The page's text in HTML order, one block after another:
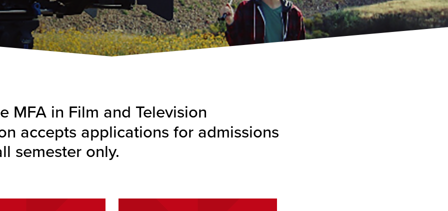
MFA in Film and Television
accepts applications for admissions
semester only.